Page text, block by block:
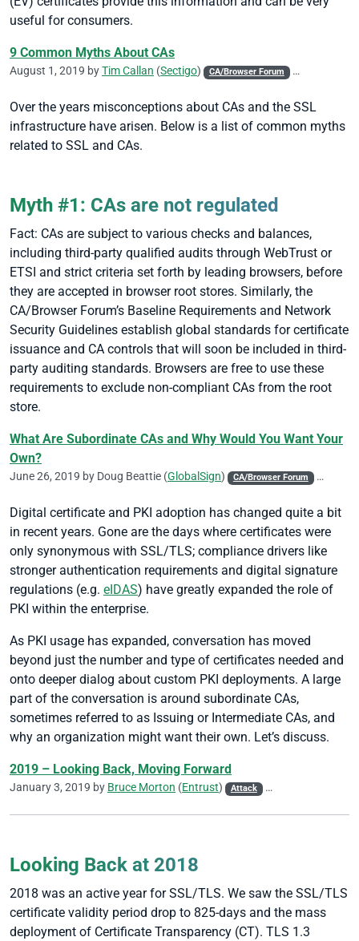
useful for consumers.
9 Common Myths About CAs
August 1, 2019 byTim Callan (Sectigo) CA/Browser Forum CASC
Over the years misconceptions about CAs and the SSL
infrastructure have arisen. Below is a list of common myths
related to SSL and CAs.
Myth #1: CAs are not regulated
Fact: CAs are subject to various checks and balances,
including third-party qualified audits through WebTrust or
ETSI and strict criteria set forth by leading browsers, before
they are accepted in browser root stores. Similarly, the
CA/Browser Forum’s Baseline Requirements and Network
Security Guidelines establish global standards for certificate
issuance and CA controls that will soon be included in third-
party auditing standards. Browsers are free to use these
requirements to exclude non-compliant CAs from the root
store.
What Are Subordinate CAs and Why Would You Want Your
Own?
June 26, 2019 by Doug Beattie (GlobalSign) CA/Browser Forum Chrome
Digital certificate and PKI adoption has changed quite a bit
in recent years. Gone are the days where certificates were
only synonymous with SSL/TLS; compliance drivers like
stronger authentication requirements and digital signature
regulations (e.g. eIDAS) have greatly expanded the role of
PKI within the enterprise.
As PKI usage has expanded, conversation has moved
beyond just the number and type of certificates needed and
onto deeper dialog about custom PKI deployments. A large
part of the conversation is around subordinate CAs,
sometimes referred to as Issuing or Intermediate CAs, and
why an organization might want their own. Let’s discuss.
2019 – Looking Back, Moving Forward
January 3, 2019 by Bruce Morton (Entrust) Attack CA/Browser Forum
Looking Back at 2018
2018 was an active year for SSL/TLS. We saw the SSL/TLS
certificate validity period drop to 825-days and the mass
deployment of Certificate Transparency (CT). TLS 1.3